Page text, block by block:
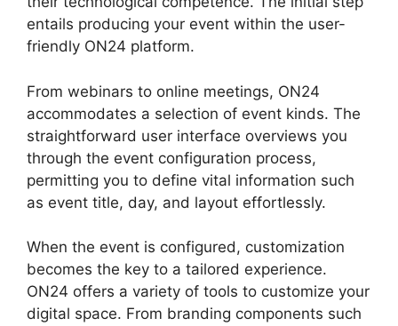
entails producing your event within the user-
friendly ON24 platform.
From webinars to online meetings, ON24
accommodates a selection of event kinds. The
straightforward user interface overviews you
through the event configuration process,
permitting you to define vital information such
as event title, day, and layout effortlessly.
When the event is configured, customization
becomes the key to a tailored experience.
ON24 offers a variety of tools to customize your
digital space. From branding components such